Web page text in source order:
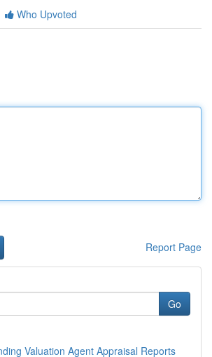
Who Upvoted
Report Page
Go
Valuation Agent Appraisal Reports